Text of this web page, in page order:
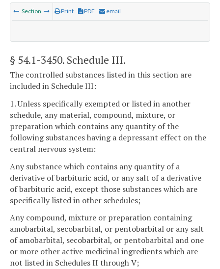
Section Print PDF email
§ 54.1-3450. Schedule III.
The controlled substances listed in this section are
included in Schedule III:
1. Unless specifically exempted or listed in another
schedule, any material, compound, mixture, or
preparation which contains any quantity of the
following substances having a depressant effect on the
central nervous system:
Any substance which contains any quantity of a
derivative of barbituric acid, or any salt of a derivative
of barbituric acid, except those substances which are
specifically listed in other schedules;
Any compound, mixture or preparation containing
amobarbital, secobarbital, or pentobarbital or any salt
of amobarbital, secobarbital, or pentobarbital and one
or more other active medicinal ingredients which are
not listed in Schedules II through V;